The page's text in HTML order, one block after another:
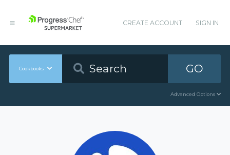
CREATE ACCOUNT SIGN IN
Cookbooks GO
Advanced Options